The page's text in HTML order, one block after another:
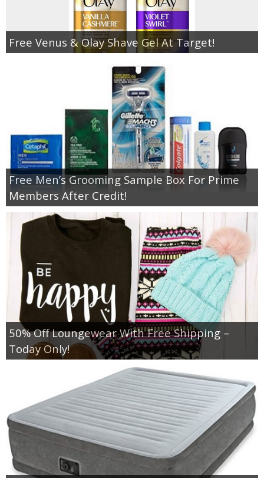
Free Venus & Olay Shave Gel At Target!
Free Men’s Grooming Sample Box For Prime
Members After Credit!
50% Off Loungewear With Free Shipping –
Today Only!